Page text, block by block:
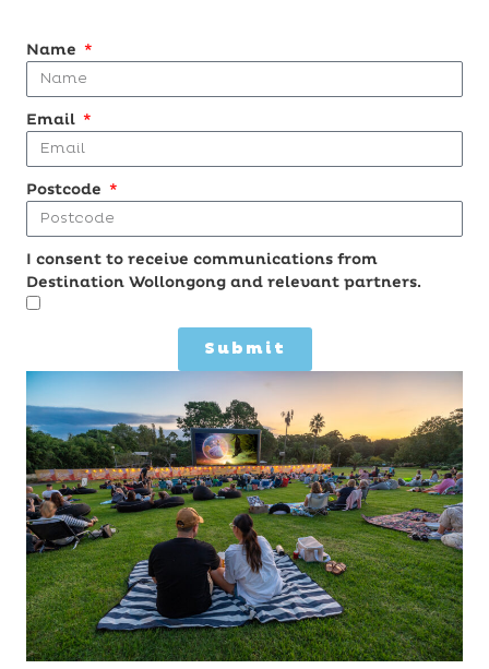
Name
Email
Postcode
I consent to receive communications from
Destination Wollongong and relevant partners.
Submit